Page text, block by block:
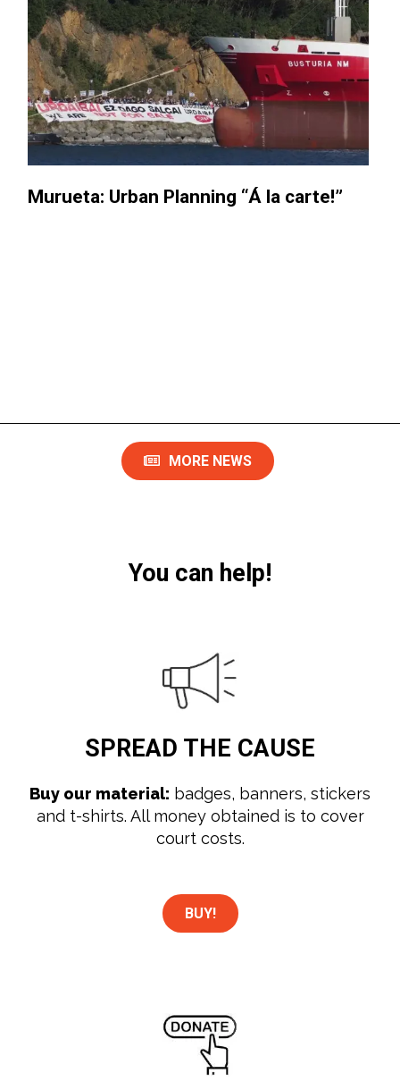
Urban Planning “Á la carte!”​ Three
MORE NEWS
You can help!
SPREAD THE CAUSE
Buy our material: badges, banners, stickers
and t-shirts. All money obtained is to cover
court costs.
BUY!